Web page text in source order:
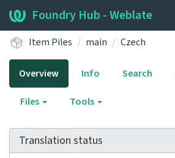
Foundry Hub - Weblate
Item Piles main Czech
Overview Info Search
Files Tools
Translation status